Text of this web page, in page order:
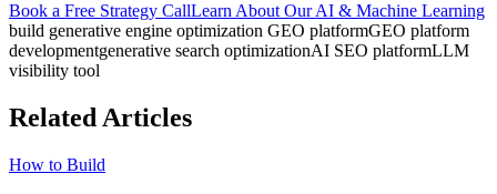
Book a Free Strategy CallLearn About Our AI & Machine Learning
build generative engine optimization GEO platformGEO platform
developmentgenerative search optimizationAI SEO platformLLM
visibility tool
Related Articles
How to Build